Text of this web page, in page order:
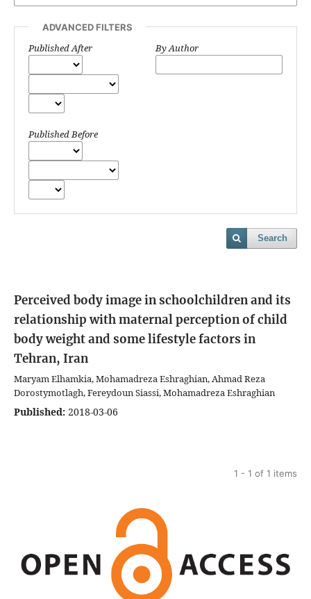
ADVANCED FILTERS
Published After
Published Before
By Author
Search
Perceived body image in schoolchildren and its
relationship with maternal perception of child
body weight and some lifestyle factors in
Tehran, Iran
Maryam Elhamkia, Mohamadreza Eshraghian, Ahmad Reza
Dorostymotlagh, Fereydoun Siassi, Mohamadreza Eshraghian
Published: 2018-03-06
1 - 1 of 1 items